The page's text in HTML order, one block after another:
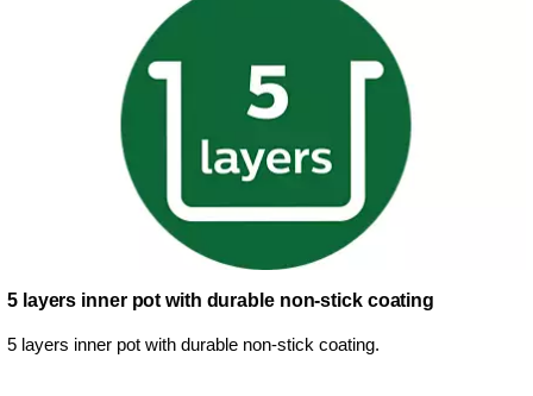
5 layers inner pot with durable non-stick coating
5 layers inner pot with durable non-stick coating.